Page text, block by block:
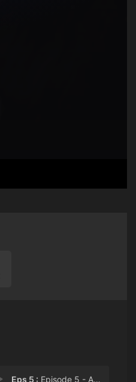
Eps 5 : Episode 5 - Arrested Development